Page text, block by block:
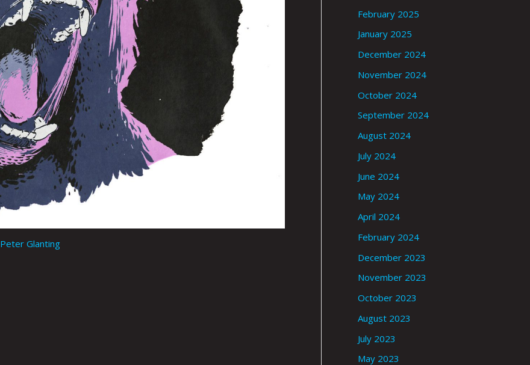
Peter Glanting
February 2025
January 2025
December 2024
November 2024
October 2024
September 2024
August 2024
July 2024
June 2024
May 2024
April 2024
February 2024
December 2023
November 2023
October 2023
August 2023
July 2023
May 2023